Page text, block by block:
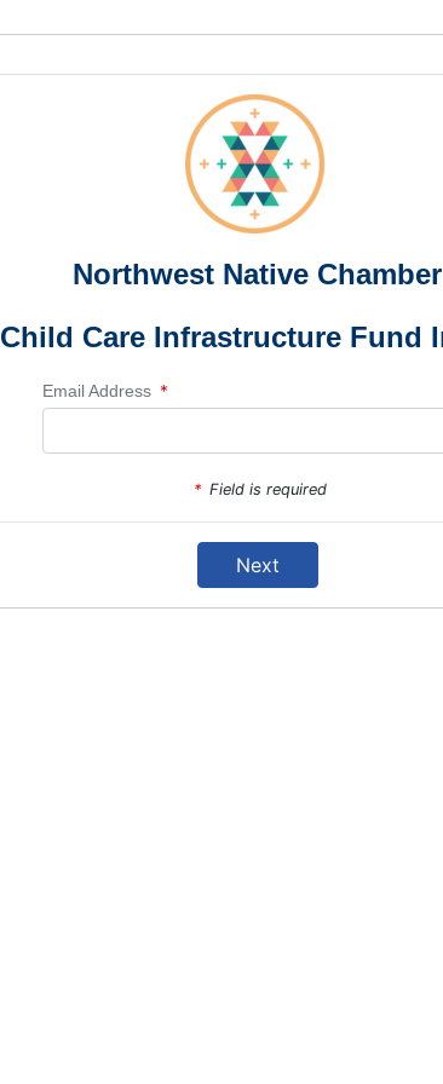
Northwest Native Chamber
Child Care Infrastructure Fund
Email Address *
* Field is required